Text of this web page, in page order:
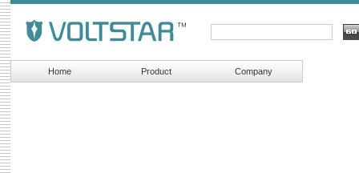
Home Product Company